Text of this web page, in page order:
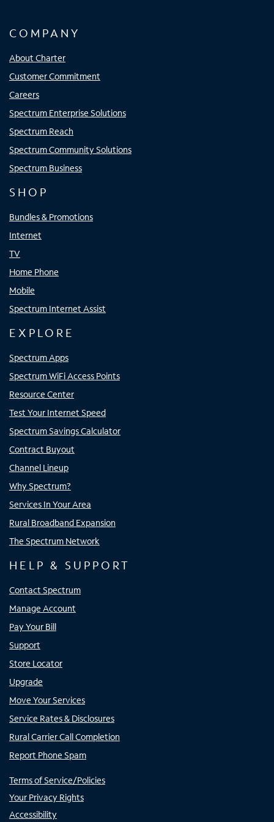
COMPANY
About Charter
Customer Commitment
Careers
Spectrum Enterprise Solutions
Spectrum Reach
Spectrum Community Solutions
Spectrum Business
SHOP
Bundles & Promotions
Internet
TV
Home Phone
Mobile
Spectrum Internet Assist
EXPLORE
Spectrum Apps
Spectrum WiFi Access Points
Resource Center
Test Your Internet Speed
Spectrum Savings Calculator
Contract Buyout
Channel Lineup
Why Spectrum?
Services In Your Area
Rural Broadband Expansion
The Spectrum Network
HELP & SUPPORT
Contact Spectrum
Manage Account
Pay Your Bill
Support
Store Locator
Upgrade
Move Your Services
Service Rates & Disclosures
Rural Carrier Call Completion
Report Phone Spam
Terms of Service/Policies
Your Privacy Rights
Accessibility